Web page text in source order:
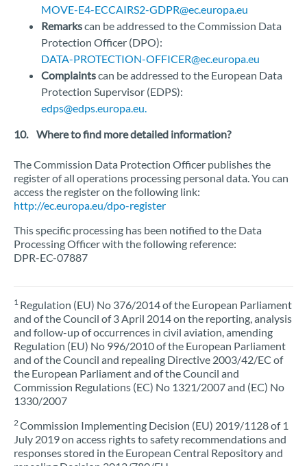
MOVE-E4-ECCAIRS2-GDPR@ec.europa.eu
Remarkscan be addressed to the Commission Data
Protection Officer (DPO):
DATA-PROTECTION-OFFICER@ec.europa.eu
Complaintscan be addressed to the European Data
Protection Supervisor (EDPS):
edps@edps.europa.eu.
10. Where to find more detailed information?
The Commission Data Protection Officer publishes the
register of all operations processing personal data. You can
access the register on the following link:
http://ec.europa.eu/dpo-register
This specific processing has been notified to the Data
Processing Officer with the following reference:
DPR-EC-07887
1 Regulation (EU) No 376/2014 of the European Parliament
and of the Council of 3 April 2014 on the reporting, analysis
and follow-up of occurrences in civil aviation, amending
Regulation (EU) No 996/2010 of the European Parliament
and of the Council and repealing Directive 2003/42/EC of
the European Parliament and of the Council and
Commission Regulations (EC) No 1321/2007 and (EC) No
1330/2007
2Commission Implementing Decision (EU) 2019/1128 of 1
July 2019 on access rights to safety recommendations and
responses stored in the European Central Repository and